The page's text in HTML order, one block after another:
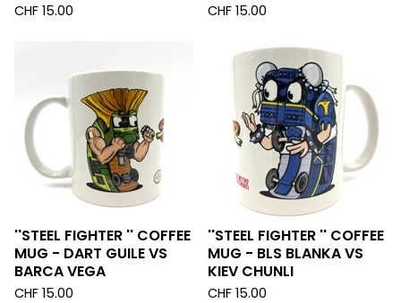
CHF 15.00 CHF 15.00
''STEEL FIGHTER '' COFFEE
MUG - DART GUILE VS
BARCA VEGA
CHF 15.00
''STEEL FIGHTER '' COFFEE
MUG - BLS BLANKA VS
KIEV CHUNLI
CHF 15.00